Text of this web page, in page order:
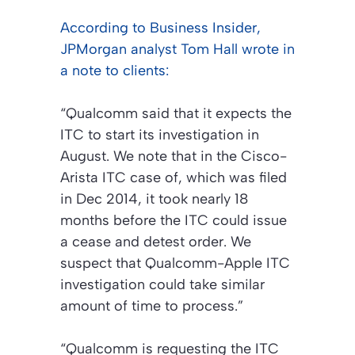
According to Business Insider,
JPMorgan analyst Tom Hall wrote in
a note to clients:
“Qualcomm said that it expects the
ITC to start its investigation in
August. We note that in the Cisco-
Arista ITC case of, which was filed
in Dec 2014, it took nearly 18
months before the ITC could issue
a cease and detest order. We
suspect that Qualcomm-Apple ITC
investigation could take similar
amount of time to process.”
“Qualcomm is requesting the ITC